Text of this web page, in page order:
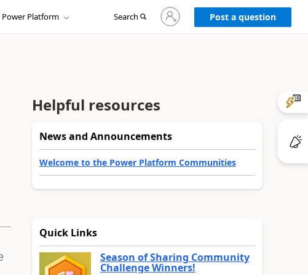
Power Platform Search
Sign
in
to
Post a question
Helpful resources
News and Announcements
Welcome to the Power Platform Communities
Quick Links
Season of Sharing Community
Challenge Winners!